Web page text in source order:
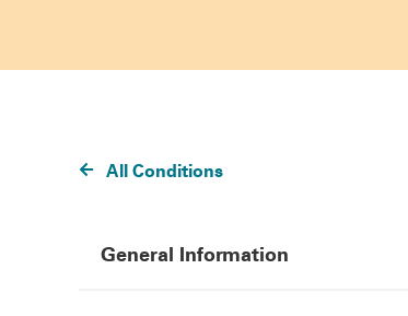
All Conditions
General Information